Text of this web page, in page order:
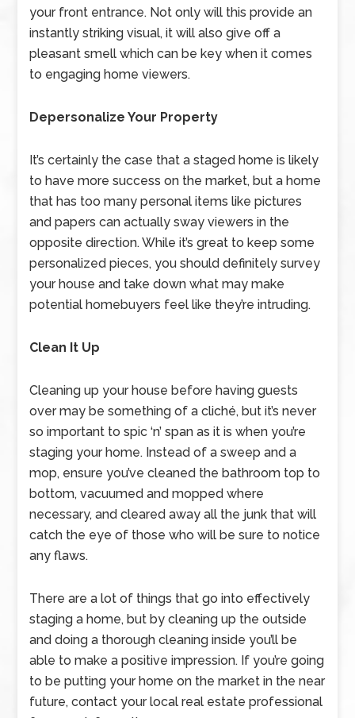
your front entrance. Not only will this provide an
instantly striking visual, it will also give off a
pleasant smell which can be key when it comes
to engaging home viewers.
Depersonalize Your Property
It’s certainly the case that a staged home is likely
to have more success on the market, but a home
that has too many personal items like pictures
and papers can actually sway viewers in the
opposite direction. While it’s great to keep some
personalized pieces, you should definitely survey
your house and take down what may make
potential homebuyers feel like they’re intruding.
Clean It Up
Cleaning up your house before having guests
over may be something of a cliché, but it’s never
so important to spic ‘n’ span as it is when you’re
staging your home. Instead of a sweep and a
mop, ensure you’ve cleaned the bathroom top to
bottom, vacuumed and mopped where
necessary, and cleared away all the junk that will
catch the eye of those who will be sure to notice
any flaws.
There are a lot of things that go into effectively
staging a home, but by cleaning up the outside
and doing a thorough cleaning inside you’ll be
able to make a positive impression. If you’re going
to be putting your home on the market in the near
future, contact your local real estate professional